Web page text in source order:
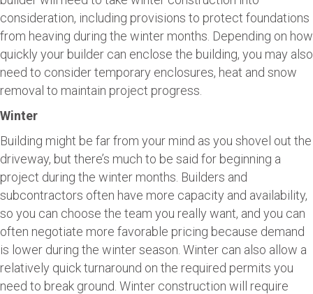
consideration, including provisions to protect foundations
from heaving during the winter months. Depending on how
quickly your builder can enclose the building, you may also
need to consider temporary enclosures, heat and snow
removal to maintain project progress.
Winter
Building might be far from your mind as you shovel out the
driveway, but there’s much to be said for beginning a
project during the winter months. Builders and
subcontractors often have more capacity and availability,
so you can choose the team you really want, and you can
often negotiate more favorable pricing because demand
is lower during the winter season. Winter can also allow a
relatively quick turnaround on the required permits you
need to break ground. Winter construction will require